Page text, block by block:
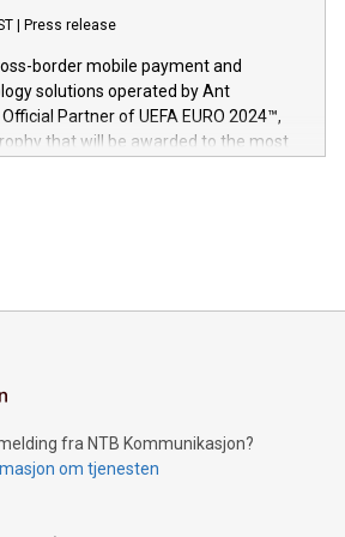
autorisasjoner og sertifiseringer
multimedia. View the full release
news/home/20240611724561/
spans more than 50 different
over 400 patents in Europe, over 200
100 in the United States specifically,
Press release
border mobile payment and
solutions operated by Ant
Partner of UEFA EURO 2024™,
that will be awarded to the most
of the Chinese character “支”
payment and a broad choice
character also resembles the fleeting
striker poised to shoot, evoking the
fra NTB Kommunikasjon?
om tjenesten